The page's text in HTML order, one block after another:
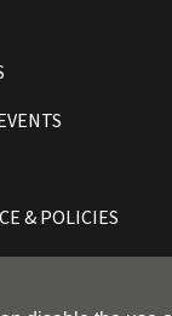
& POLICIES